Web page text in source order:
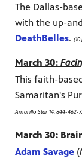
The Dallas-
with the up-
DeathBelles.
March 30:
This faith-
Samaritan's
Amarillo Star 14. 844-462-
March 30:
Adam Savage (